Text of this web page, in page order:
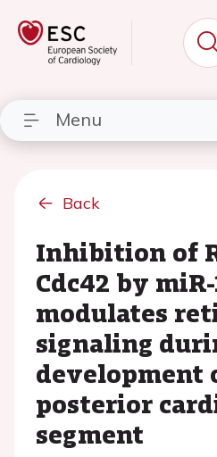
Menu
Back
Inhibition of
Cdc42 by
modulates
signaling
development
posterior
segment